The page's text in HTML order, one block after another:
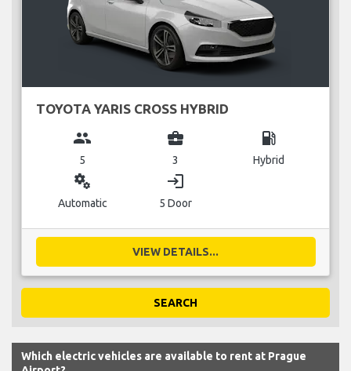
TOYOTA YARIS CROSS HYBRID
group
5
business_center
3
local_gas_station
Hybrid
miscellaneous_services
Automatic
login
5 Door
VIEW DETAILS...
SEARCH
Which electric vehicles are available to rent at Prague